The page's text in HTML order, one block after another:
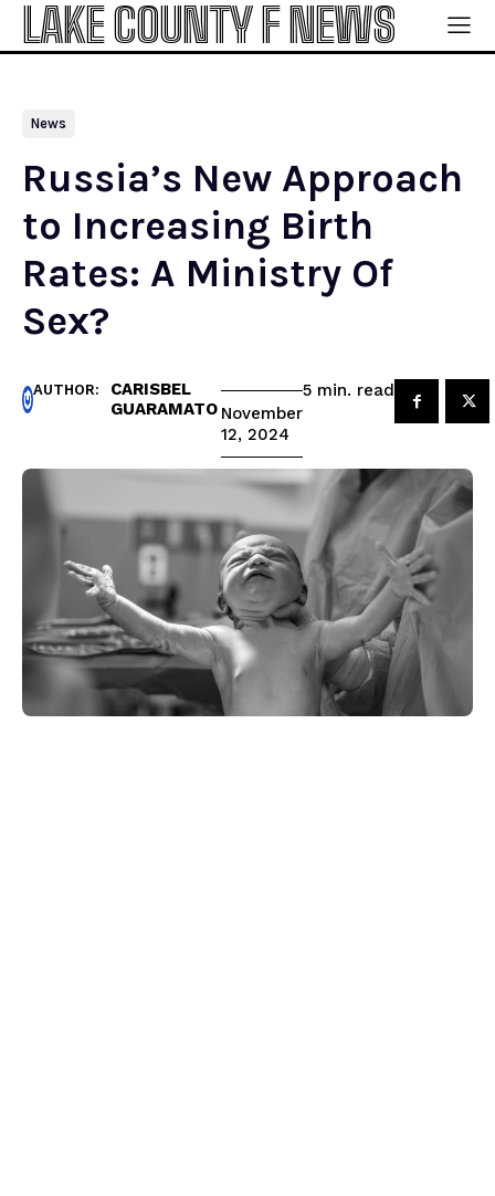
LAKE COUNTY F NEWS
News
Russia’s New Approach
to Increasing Birth
Rates: A Ministry Of
Sex?
AUTHOR:
CARISBEL
GUARAMATO November
12, 2024
5 min. read